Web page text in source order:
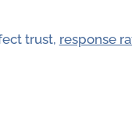
trust, response